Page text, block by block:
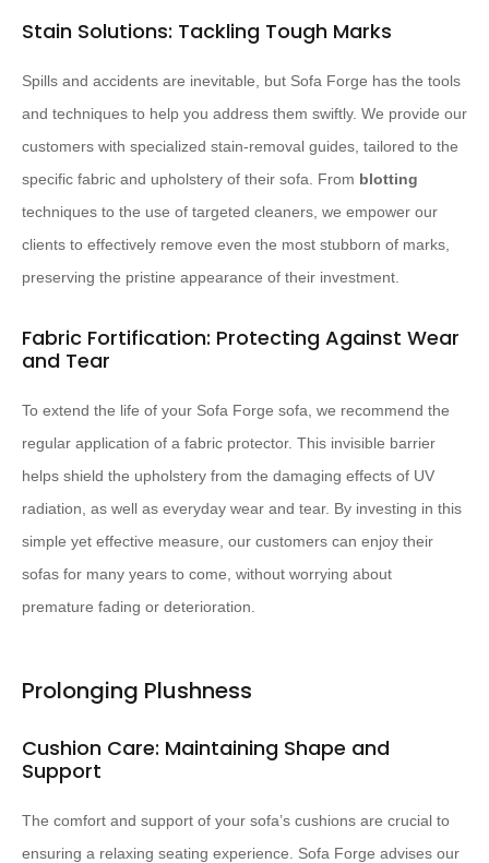
Stain Solutions: Tackling Tough Marks
Spills and accidents are inevitable, but Sofa Forge has the tools
and techniques to help you address them swiftly. We provide our
customers with specialized stain-removal guides, tailored to the
specific fabric and upholstery of their sofa. From blotting
techniques to the use of targeted cleaners, we empower our
clients to effectively remove even the most stubborn of marks,
preserving the pristine appearance of their investment.
Fabric Fortification: Protecting Against Wear
and Tear
To extend the life of your Sofa Forge sofa, we recommend the
regular application of a fabric protector. This invisible barrier
helps shield the upholstery from the damaging effects of UV
radiation, as well as everyday wear and tear. By investing in this
simple yet effective measure, our customers can enjoy their
sofas for many years to come, without worrying about
premature fading or deterioration.
Prolonging Plushness
Cushion Care: Maintaining Shape and
Support
The comfort and support of your sofa’s cushions are crucial to
ensuring a relaxing seating experience. Sofa Forge advises our